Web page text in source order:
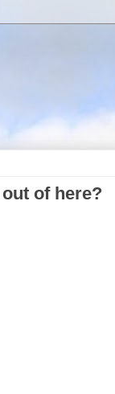
of here?